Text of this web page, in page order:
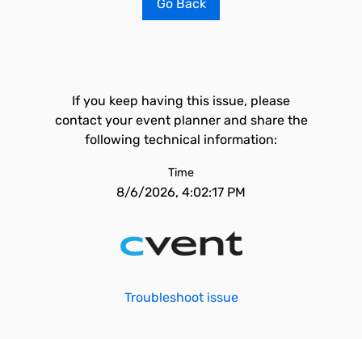
Go Back
If you keep having this issue, please
contact your event planner and share the
following technical information:
Time
8/6/2026, 4:02:17 PM
Troubleshoot issue